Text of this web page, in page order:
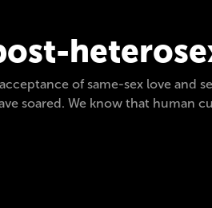
of same-sex love
soared. We know that human